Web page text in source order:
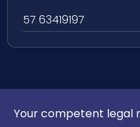
57 63419197
Your competent legal